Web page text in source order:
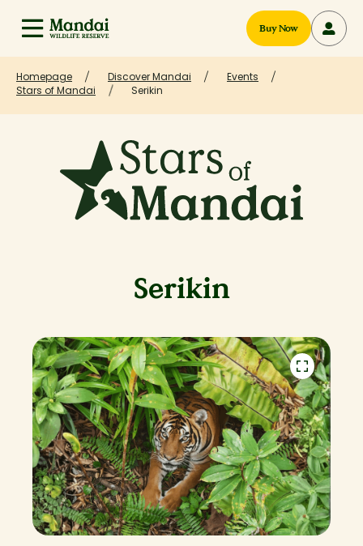
Buy Now
Homepage Discover Mandai
Events
Stars of Mandai
Serikin
Serikin